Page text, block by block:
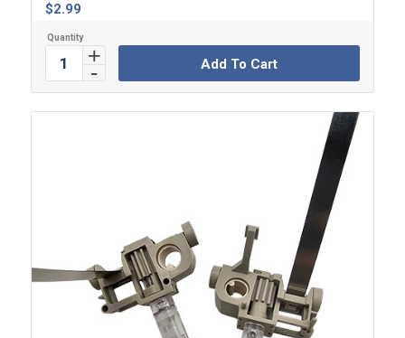
$2.99
Add To Cart